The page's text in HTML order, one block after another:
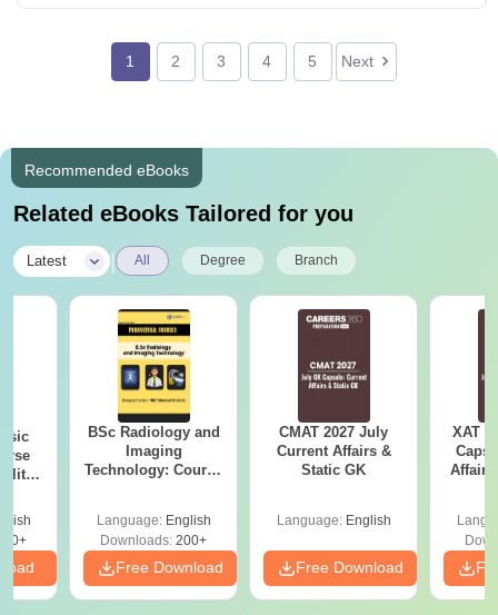
1 2 3 4 5 Next
Recommended eBooks
Related eBooks Tailored for you
Latest All Degree Branch
BSc Radiology and
Imaging
Technology: Course
Colleges
Language: English
Downloads: 200+
Free Download
CMAT 2027 July
Current Affairs &
Static GK
Language: English
Free Download
XAT
Affairs